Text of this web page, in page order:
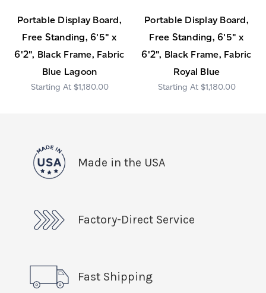
Portable Display Board,
Free Standing, 6'5" x
6'2", Black Frame, Fabric
Blue Lagoon
$1,180.00
Portable Display Board,
Free Standing, 6'5" x
6'2", Black Frame, Fabric
Royal Blue
$1,180.00
Made in the USA
Factory-Direct Service
Fast Shipping